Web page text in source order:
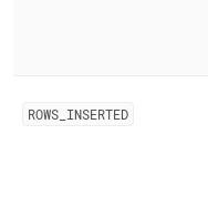
https://
summary.md).
ROWS INSERTED